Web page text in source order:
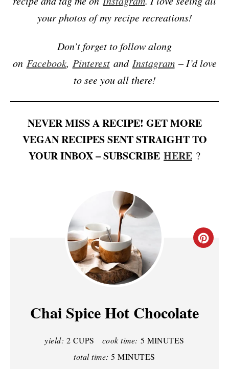
your photos of my recipe recreations!
Don’t forget to follow along
on Facebook, Pinterestand Instagram– I’d love
to see you all there!
NEVER MISS A RECIPE! GET MORE
VEGAN RECIPES SENT STRAIGHT TO
YOUR INBOX – SUBSCRIBE HERE ?
C
Chai Spice Hot Chocolate
yield: 2 CUPS cook time: 5 MINUTES
total time: 5 MINUTES